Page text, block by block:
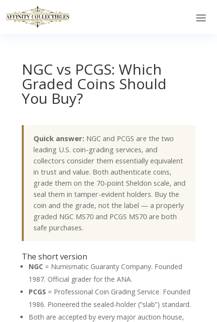
NGC vs PCGS: Which
Graded Coins Should
You Buy?
Quick answer: NGC and PCGS are the two
leading U.S. coin-grading services, and
collectors consider them essentially equivalent
in trust and value. Both authenticate coins,
grade them on the 70-point Sheldon scale, and
seal them in tamper-evident holders. Buy the
coin and the grade, not the label — a properly
graded NGC MS70 and PCGS MS70 are both
safe purchases.
The short version
NGC = Numismatic Guaranty Company. Founded
1987. Official grader for the ANA.
PCGS = Professional Coin Grading Service. Founded
1986. Pioneered the sealed-holder (“slab”) standard.
Both are accepted by every major auction house,